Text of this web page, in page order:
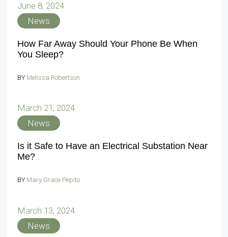
June 8, 2024
News
How Far Away Should Your Phone Be When
You Sleep?
BY Melissa Robertson
March 21, 2024
News
Is it Safe to Have an Electrical Substation Near
Me?
BY Mary Grace Pepito
March 13, 2024
News